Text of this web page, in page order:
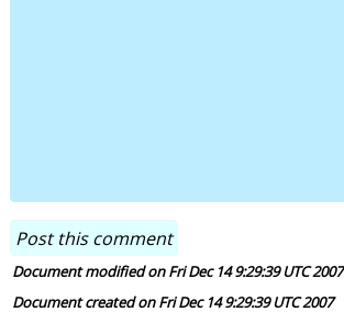
Document modified on Fri Dec 14 9:29:39 UTC 2007
Document created on Fri Dec 14 9:29:39 UTC 2007